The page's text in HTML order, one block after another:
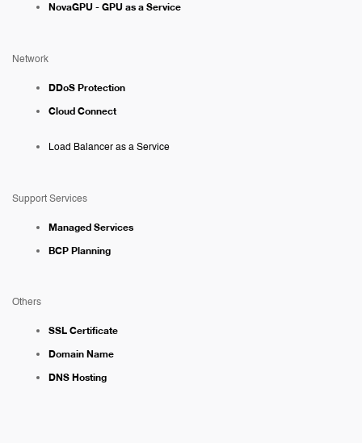
NovaGPU - GPU as a Service
Network
DDoS Protection
Cloud Connect
Load Balancer as a Service
Support Services
Managed Services
BCP Planning
Others
SSL Certificate
Domain Name
DNS Hosting